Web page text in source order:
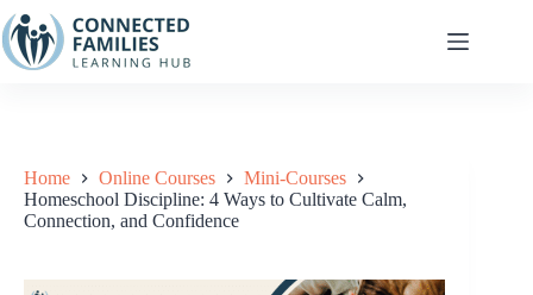
to
content
Home Online Courses
Mini-Courses
Homeschool Discipline: 4 Ways to Cultivate Calm,
Connection, and Confidence